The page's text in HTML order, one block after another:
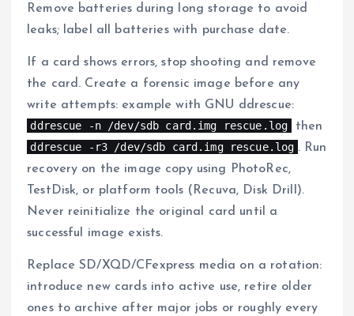
Remove batteries during long storage to avoid
leaks; label all batteries with purchase date.
If a card shows errors, stop shooting and remove
the card. Create a forensic image before any
write attempts: example with GNU ddrescue:
ddrescue -n /dev/sdb card.img rescue.log
then
ddrescue -r3 /dev/sdb card.img rescue.log . Run
recovery on the image copy using PhotoRec,
TestDisk, or platform tools (Recuva, Disk Drill).
Never reinitialize the original card until a
successful image exists.
Replace SD/XQD/CFexpress media on a rotation:
introduce new cards into active use, retire older
ones to archive after major jobs or roughly every